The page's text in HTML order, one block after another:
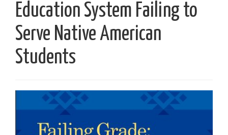
Education System Failing to
Serve Native American
Students